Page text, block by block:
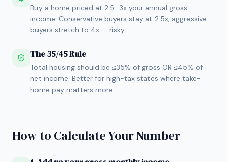
Buy a home priced at 2.5–3x your annual gross
income. Conservative buyers stay at 2.5x; aggressive
buyers stretch to 4x — risky.
The 35/45 Rule
Total housing should be ≤35% of gross OR ≤45% of
net income. Better for high-tax states where take-
home pay matters more.
How to Calculate Your Number